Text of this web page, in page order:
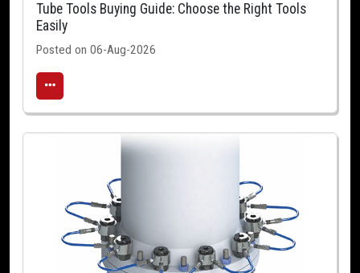
Tube Tools Buying Guide: Choose the Right Tools
Easily
Posted on 06-Aug-2026